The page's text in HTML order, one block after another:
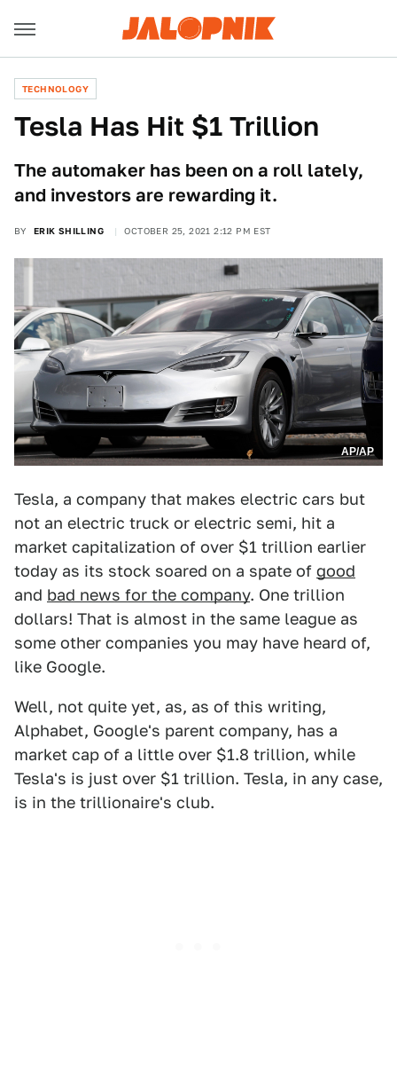
TECHNOLOGY
Tesla Has Hit $1 Trillion
The automaker has been on a roll lately,
and investors are rewarding it.
BY ERIK SHILLING OCTOBER 25, 2021 2:12 PM EST
AP/AP
Tesla, a company that makes electric cars but
not an electric truck or electric semi, hit a
market capitalization of over $1 trillion earlier
today as its stock soared on a spate of good
and bad news for the company. One trillion
dollars! That is almost in the same league as
some other companies you may have heard of,
like Google.
Well, not quite yet, as, as of this writing,
Alphabet, Google's parent company, has a
market cap of a little over $1.8 trillion, while
Tesla's is just over $1 trillion. Tesla, in any case,
is in the trillionaire's club.